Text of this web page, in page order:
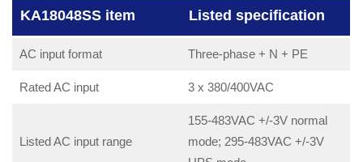
KA18048SS item Listed specification
AC input format Three-phase + N + PE
Rated AC input 3 x 380/400VAC
Listed AC input range
155-483VAC +/-3V normal
mode; 295-483VAC +/-3V